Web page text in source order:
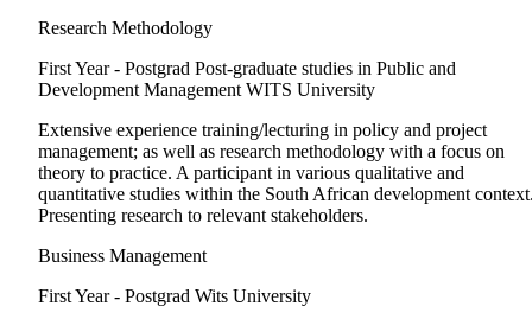
Research Methodology
First Year - Postgrad Post-graduate studies in Public and
Development Management WITS University
Extensive experience training/lecturing in policy and project
management; as well as research methodology with a focus on
theory to practice. A participant in various qualitative and
quantitative studies within the South African development
Presenting research to relevant stakeholders.
Business Management
First Year - Postgrad Wits University